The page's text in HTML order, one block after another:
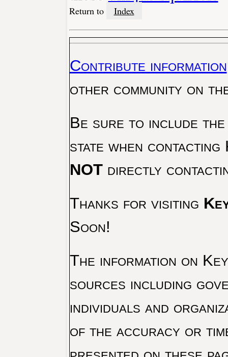
Return to Index
Contribute information
other community on
Be sure to include the
state when
NOTdirectly
Thanks for visiting
Soon!
The information on
sources including
individuals and
of the accuracy or